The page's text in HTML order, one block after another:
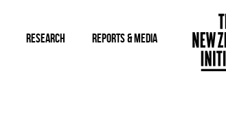
RESEARCH REPORTS & MEDIA